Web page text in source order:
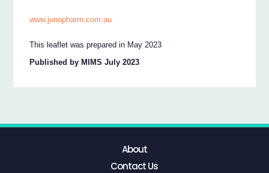
www.junopharm.com.au
This leaflet was prepared in May 2023
Published by MIMS July 2023
About
Contact Us